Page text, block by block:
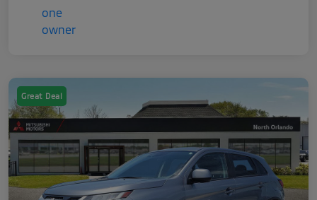
Great Deal